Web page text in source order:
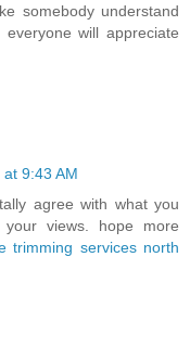
somebody understand
will appreciate
9:43 AM
agree with what you
views. hope more
trimming services north